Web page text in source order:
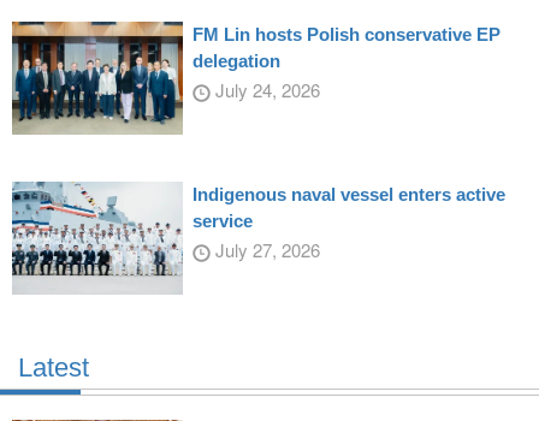
FM Lin hosts Polish conservative EP
delegation
July 24, 2026
Indigenous naval vessel enters active
service
July 27, 2026
Latest